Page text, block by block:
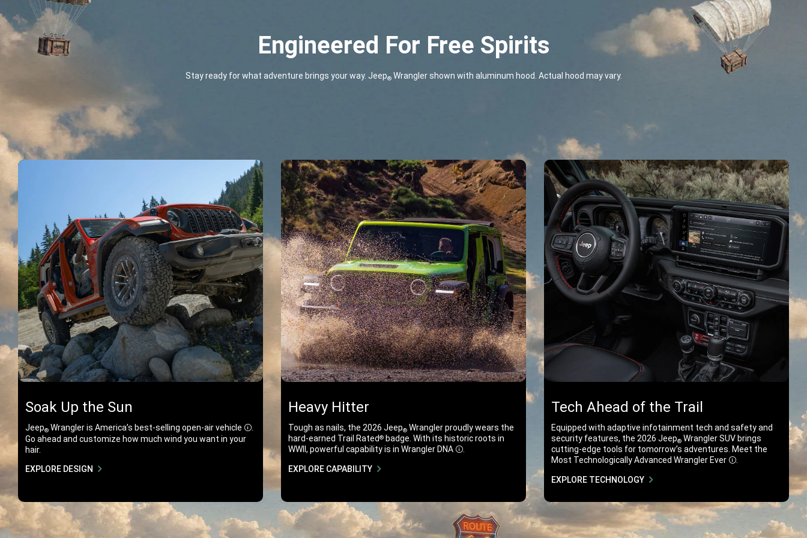
Engineered For Free Spirits
Stay ready for what adventure brings your way. Jeep®Wrangler shown with aluminum hood. Actual hood may vary.
Soak Up the Sun
Jeep® Wrangler is America’s best-selling open-airvehicle
Disclosure
Go ahead and customize how much wind you want in your
hair.
EXPLORE DESIGN
Heavy Hitter
Tough as nails, the 2026 Jeep® Wrangler proudly wears the
hard-earned Trail Rated® badge. With its historic roots in
WWII, powerful capability is in Wrangler DNA
Disclosure
EXPLORE CAPABILITY
Tech Ahead of the Trail
Equipped with adaptive infotainment tech and safety and
security features, the 2026 Jeep® Wrangler SUV brings
cutting-edge tools for tomorrow’s adventures. Meet the
Most Technologically Advanced Wrangler Ever
Disclosure
EXPLORE TECHNOLOGY